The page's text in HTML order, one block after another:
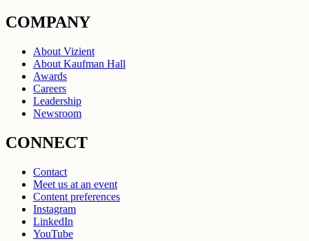
COMPANY
About Vizient
About Kaufman Hall
Awards
Careers
Leadership
Newsroom
CONNECT
Contact
Meet us at an event
Content preferences
Instagram
LinkedIn
YouTube